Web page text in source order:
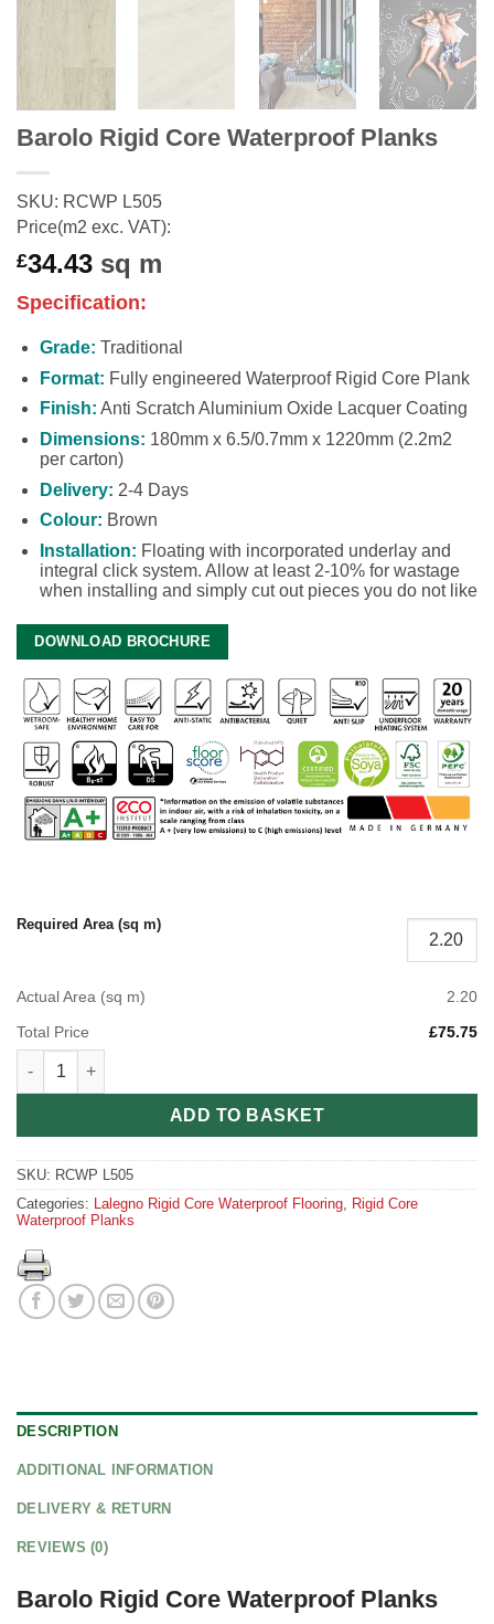
Barolo Rigid Core Waterproof Planks
SKU: RCWP L505
Price(m2 exc. VAT):
£34.43 sq m
Specification:
Grade: Traditional
Format: Fully engineered Waterproof Rigid Core Plank
Finish: Anti Scratch Aluminium Oxide Lacquer Coating
Dimensions: 180mm x 6.5/0.7mm x 1220mm (2.2m2
per carton)
Delivery: 2-4 Days
Colour: Brown
Installation: Floating with incorporated underlay and
integral click system. Allow at least 2-10% for wastage
when installing and simply cut out pieces you do not like
DOWNLOAD BROCHURE
Required Area (sq m)
Actual Area (sq m)
2.20
Total Price
£75.75
ADD TO BASKET
SKU: RCWP L505
Categories: Lalegno Rigid Core Waterproof Flooring Rigid Core
Waterproof Planks
DESCRIPTION
ADDITIONAL INFORMATION
DELIVERY & RETURN
REVIEWS (0)
Barolo Rigid Core Waterproof Planks